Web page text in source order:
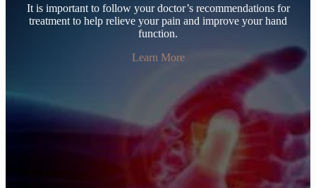
It is important to follow your doctor’s recommendations for
treatment to help relieve your pain and improve your hand
function.
Learn More